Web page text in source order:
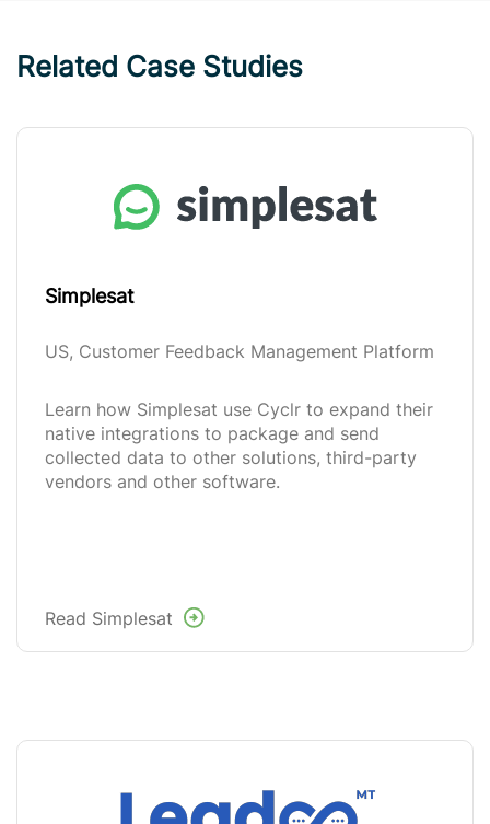
Related Case Studies
Simplesat
US, Customer Feedback Management Platform
Learn how Simplesat use Cyclr to expand their
native integrations to package and send
collected data to other solutions, third-party
vendors and other software.
Read Simplesat